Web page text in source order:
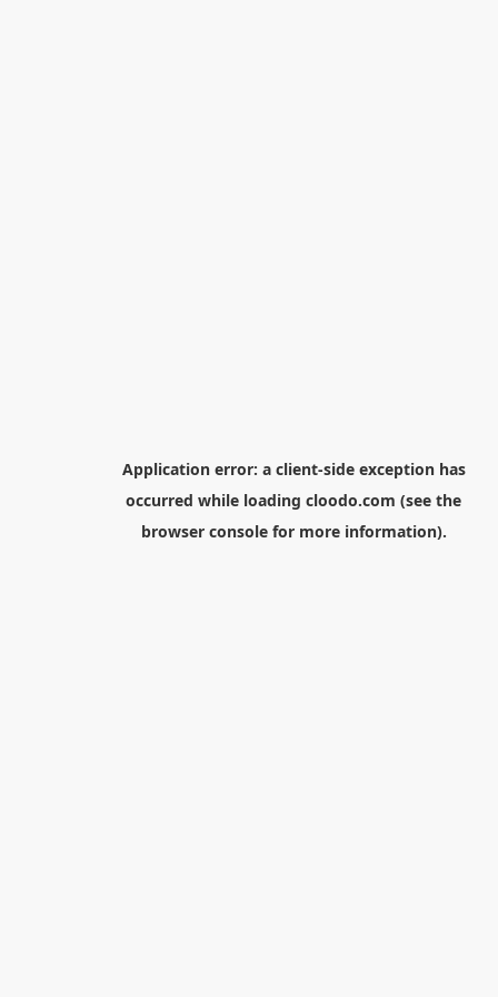
Application error: a client-side exception has
occurred while loading cloodo.com (see the
browser consolefor more information).